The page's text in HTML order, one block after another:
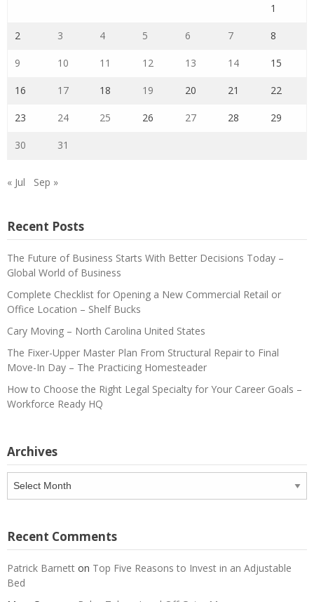
1
2 3 4 5 6 7 8
9 10 11 12 13 14 15
16 17 18 19 20 21 22
23 24 25 26 27 28 29
30 31
« Jul Sep »
Recent Posts
The Future of Business Starts With Better Decisions Today –
Global World of Business
Complete Checklist for Opening a New Commercial Retail or
Office Location – Shelf Bucks
Cary Moving – North Carolina United States
The Fixer-Upper Master Plan From Structural Repair to Final
Move-In Day – The Practicing Homesteader
How to Choose the Right Legal Specialty for Your Career Goals –
Workforce Ready HQ
Archives
Recent Comments
Patrick Barnett on Top Five Reasons to Invest in an Adjustable
Bed